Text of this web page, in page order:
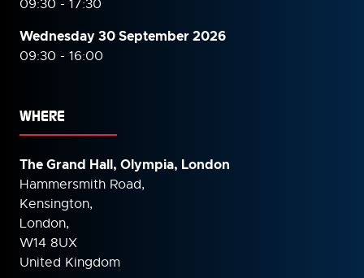
09:30 - 17:30
Wednesday 30 September2026
09:30 - 16:00
WHERE
The Grand Hall, Olympia, London
Hammersmith Road,
Kensington,
London,
W14 8UX
United Kingdom